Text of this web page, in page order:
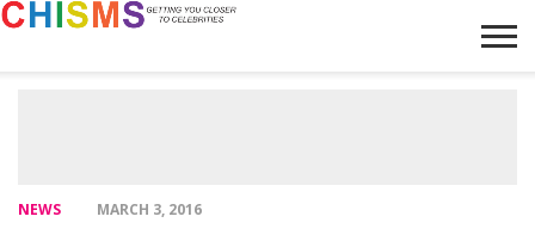
NEWS MARCH 3, 2016